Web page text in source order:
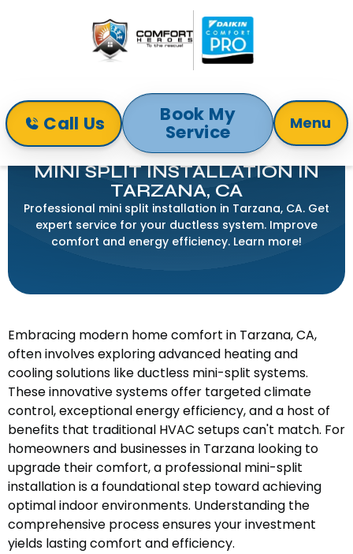
Call Us Book My
Service Menu
Home
Mini-Split
Mini Split Installation in Tarzana, CA
MINI SPLIT INSTALLATION IN
TARZANA, CA
Professional mini split installation in Tarzana, CA. Get
expert service for your ductless system. Improve
comfort and energy efficiency. Learn more!
Embracing modern home comfort in Tarzana, CA,
often involves exploring advanced heating and
cooling solutions like ductless mini-split systems.
These innovative systems offer targeted climate
control, exceptional energy efficiency, and a host of
benefits that traditional HVAC setups can't match. For
homeowners and businesses in Tarzana looking to
upgrade their comfort, a professional mini-split
installation is a foundational step toward achieving
optimal indoor environments. Understanding the
comprehensive process ensures your investment
yields lasting comfort and efficiency.